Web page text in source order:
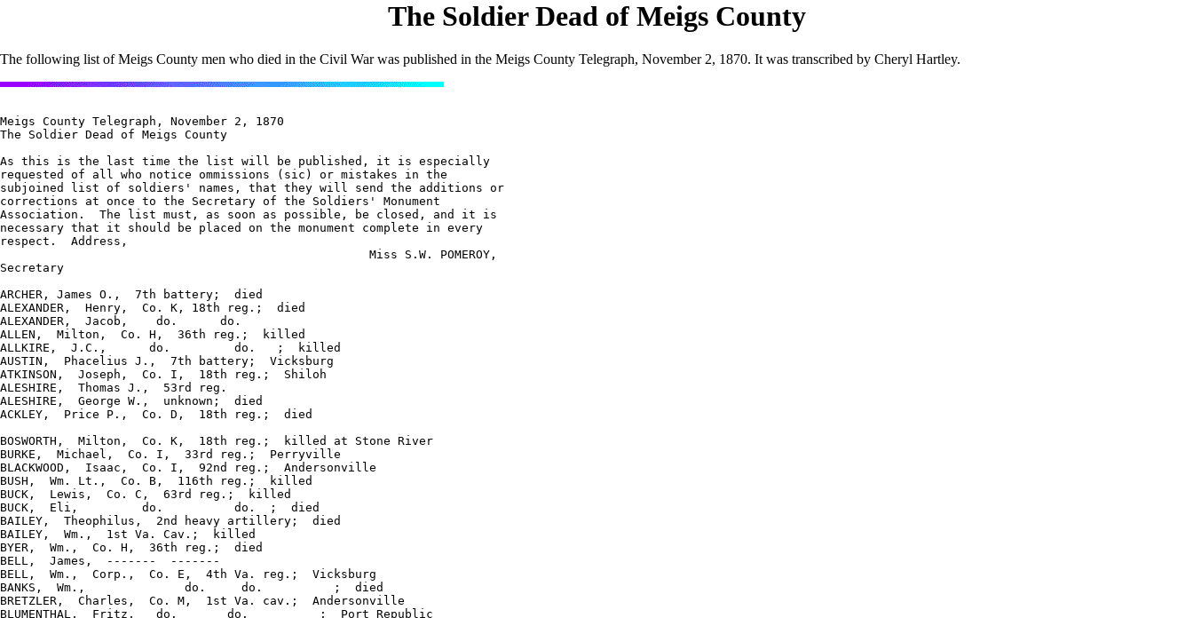
The Soldier Dead of Meigs County
The following list of Meigs County men who died in the Civil War was published in the Meigs County Telegraph, November 2, 1870. It was transcribed by Cheryl Hartley.